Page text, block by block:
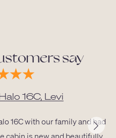
say
16C, Levi
16C with our family and had
cabin is new and beautifully